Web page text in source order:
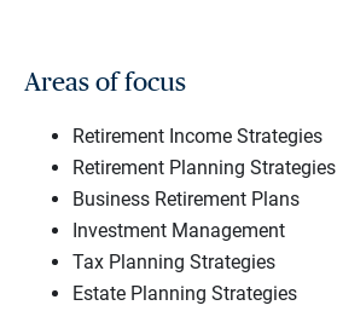
Areas of focus
Retirement Income Strategies
Retirement Planning Strategies
Business Retirement Plans
Investment Management
Tax Planning Strategies
Estate Planning Strategies